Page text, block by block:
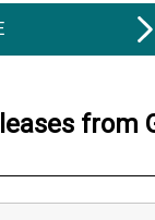
from